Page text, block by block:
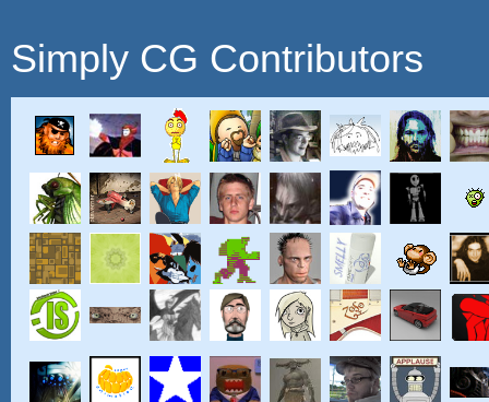
Simply CG Contributors